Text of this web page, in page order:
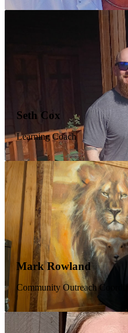
A graduate of NBIC, Jeff
chemical dependency for
his life to Christ at NBIC. In
program director, Jeff also
teaching the men during
He is an example of what
they fully surrender and pick
Job Coordinator
Wendell spent most of his
maritime dredger, and after
functioning addict it finally
found Jesus at NBIC. NBIC
addiction and set him on the
Wendell manages all work
our men busy while training
into them.
Gerald Denton
Intake Manager &
Before arriving at NBIC,
air conditioning specialist
He came to NBIC in 2021
Seth Cox
Learning Coach
Mark Rowland
Community Outreach